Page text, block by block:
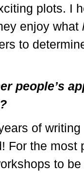
plots. I
enjoy what
to
people’s
of
For the most
to